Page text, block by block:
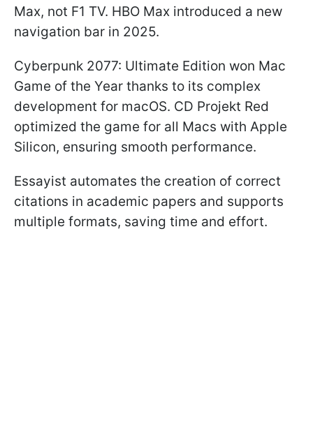
Max, not F1 TV. HBO Max introduced a new
navigation bar in 2025.
Cyberpunk 2077: Ultimate Edition won Mac
Game of the Year thanks to its complex
development for macOS. CD Projekt Red
optimized the game for all Macs with Apple
Silicon, ensuring smooth performance.
Essayist automates the creation of correct
citations in academic papers and supports
multiple formats, saving time and effort.